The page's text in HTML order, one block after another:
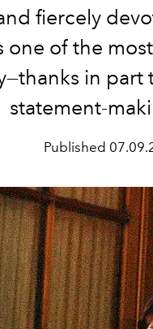
fiercely
one of the
—thanks in part
statement-
Published